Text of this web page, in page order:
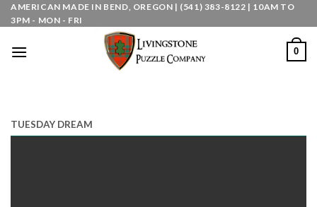
Skip
to
AMERICAN MADE IN BEND, OREGON | (541) 383-8122 | 10AM TO
3PM - MON - FRI
0
TUESDAY DREAM